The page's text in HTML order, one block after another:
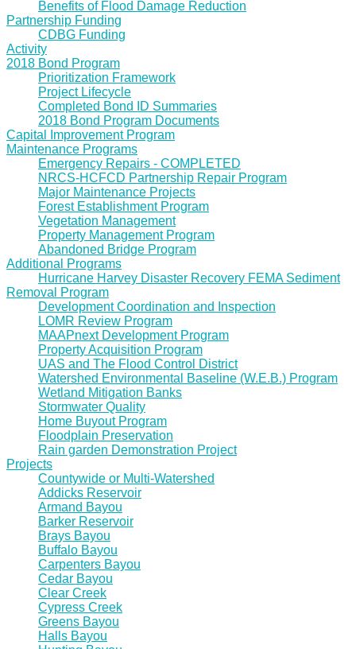
Benefits of Flood Damage Reduction
Partnership Funding
CDBG Funding
Activity
2018 Bond Program
Prioritization Framework
Project Lifecycle
Completed Bond ID Summaries
2018 Bond Program Documents
Capital Improvement Program
Maintenance Programs
Emergency Repairs - COMPLETED
NRCS-HCFCD Partnership Repair Program
Major Maintenance Projects
Forest Establishment Program
Vegetation Management
Property Management Program
Abandoned Bridge Program
Additional Programs
Hurricane Harvey Disaster Recovery FEMA Sediment
Removal Program
Development Coordination and Inspection
LOMR Review Program
MAAPnext Development Program
Property Acquisition Program
UAS and The Flood Control District
Watershed Environmental Baseline (W.E.B.) Program
Wetland Mitigation Banks
Stormwater Quality
Home Buyout Program
Floodplain Preservation
Rain garden Demonstration Project
Projects
Countywide or Multi-Watershed
Addicks Reservoir
Armand Bayou
Barker Reservoir
Brays Bayou
Buffalo Bayou
Carpenters Bayou
Cedar Bayou
Clear Creek
Cypress Creek
Greens Bayou
Halls Bayou